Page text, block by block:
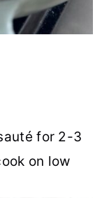
for 2-3
on low